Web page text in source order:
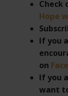
Check
Hope
If you
on
If you
want